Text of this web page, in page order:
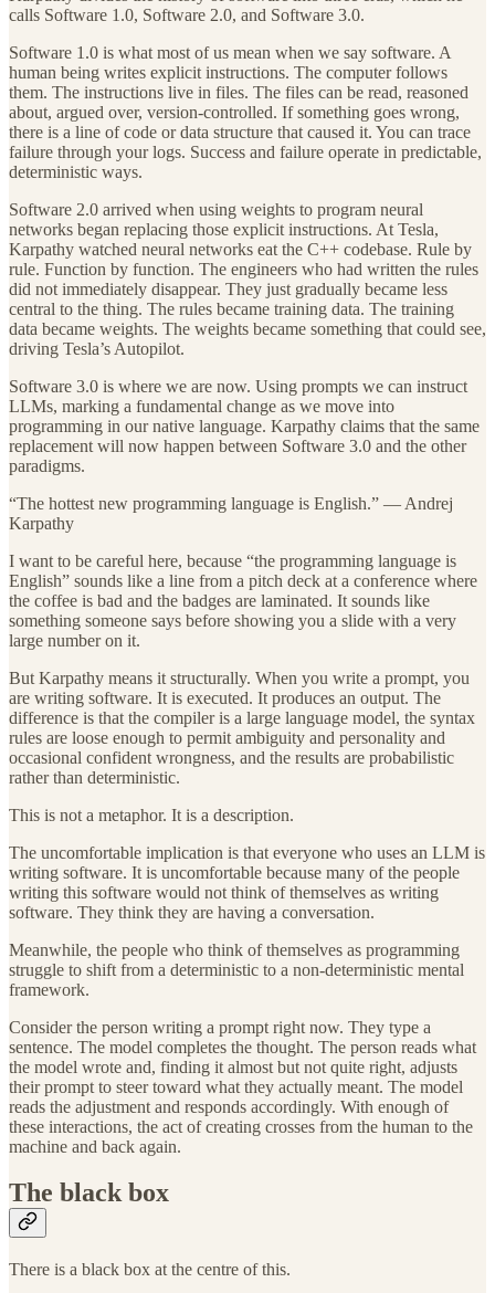
calls Software 1.0, Software 2.0, and Software 3.0.
Software 1.0 is what most of us mean when we say software. A
human being writes explicit instructions. The computer follows
them. The instructions live in files. The files can be read, reasoned
about, argued over, version-controlled. If something goes wrong,
there is a line of code or data structure that caused it. You can trace
failure through your logs. Success and failure operate in predictable,
deterministic ways.
Software 2.0 arrived when using weights to program neural
networks began replacing those explicit instructions. At Tesla,
Karpathy watched neural networks eat the C++ codebase. Rule by
rule. Function by function. The engineers who had written the rules
did not immediately disappear. They just gradually became less
central to the thing. The rules became training data. The training
data became weights. The weights became something that could see,
driving Tesla’s Autopilot.
Software 3.0 is where we are now. Using prompts we can instruct
LLMs, marking a fundamental change as we move into
programming in our native language. Karpathy claims that the same
replacement will now happen between Software 3.0 and the other
paradigms.
“The hottest new programming language is English.” — Andrej
Karpathy
I want to be careful here, because “the programming language is
English” sounds like a line from a pitch deck at a conference where
the coffee is bad and the badges are laminated. It sounds like
something someone says before showing you a slide with a very
large number on it.
But Karpathy means it structurally. When you write a prompt, you
are writing software. It is executed. It produces an output. The
difference is that the compiler is a large language model, the syntax
rules are loose enough to permit ambiguity and personality and
occasional confident wrongness, and the results are probabilistic
rather than deterministic.
This is not a metaphor. It is a description.
The uncomfortable implication is that everyone who uses an LLM is
writing software. It is uncomfortable because many of the people
writing this software would not think of themselves as writing
software. They think they are having a conversation.
Meanwhile, the people who think of themselves as programming
struggle to shift from a deterministic to a non-deterministic mental
framework.
Consider the person writing a prompt right now. They type a
sentence. The model completes the thought. The person reads what
the model wrote and, finding it almost but not quite right, adjusts
their prompt to steer toward what they actually meant. The model
reads the adjustment and responds accordingly. With enough of
these interactions, the act of creating crosses from the human to the
machine and back again.
The black box
There is a black box at the centre of this.